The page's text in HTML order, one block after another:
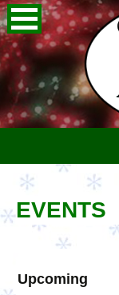
content
EVENTS
Upcoming